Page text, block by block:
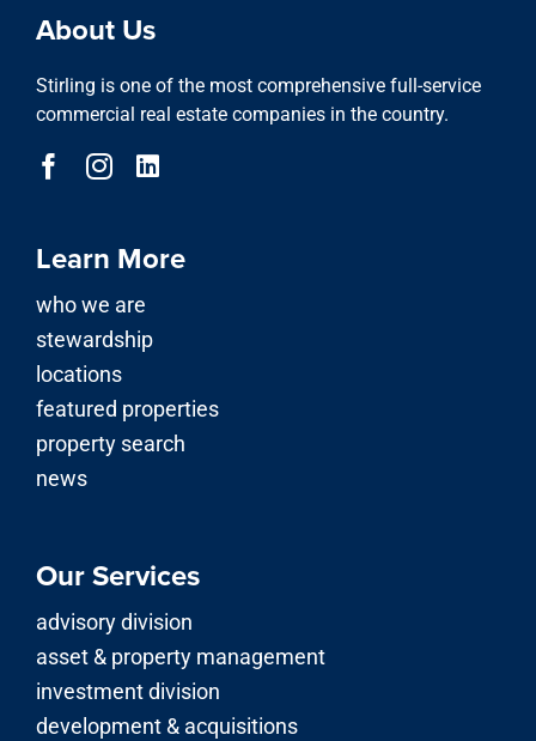
Learn More
who we are
stewardship
featured properties
news
Our Services
advisory division
development & acquisitions
© 2026 | Stirling Properties LLC is a licensed real estate